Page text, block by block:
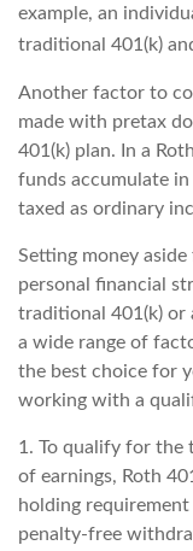
example, an
traditional 401(k)
Another factor to
made with pretax
401(k) plan. In a
funds accumulate
taxed as ordinary
Setting money
personal financial
traditional 401(k) or
a wide range of
the best choice for
working with a
1. To qualify for the
of earnings, Roth
holding
penalty-free